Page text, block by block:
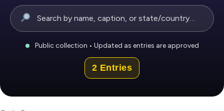
Public collection • Updated as entries are approved
2 Entries